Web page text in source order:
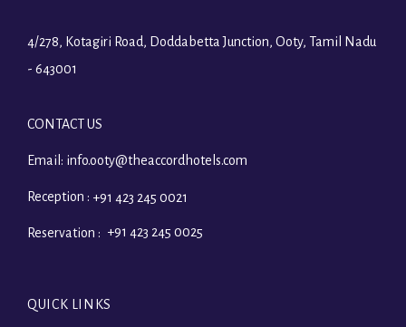
4/278, Kotagiri Road, Doddabetta Junction, Ooty, Tamil Nadu
- 643001
CONTACT US
Email: info.ooty@theaccordhotels.com
Reception : +91 423 245 0021
Reservation : +91 423 245 0025
QUICK LINKS